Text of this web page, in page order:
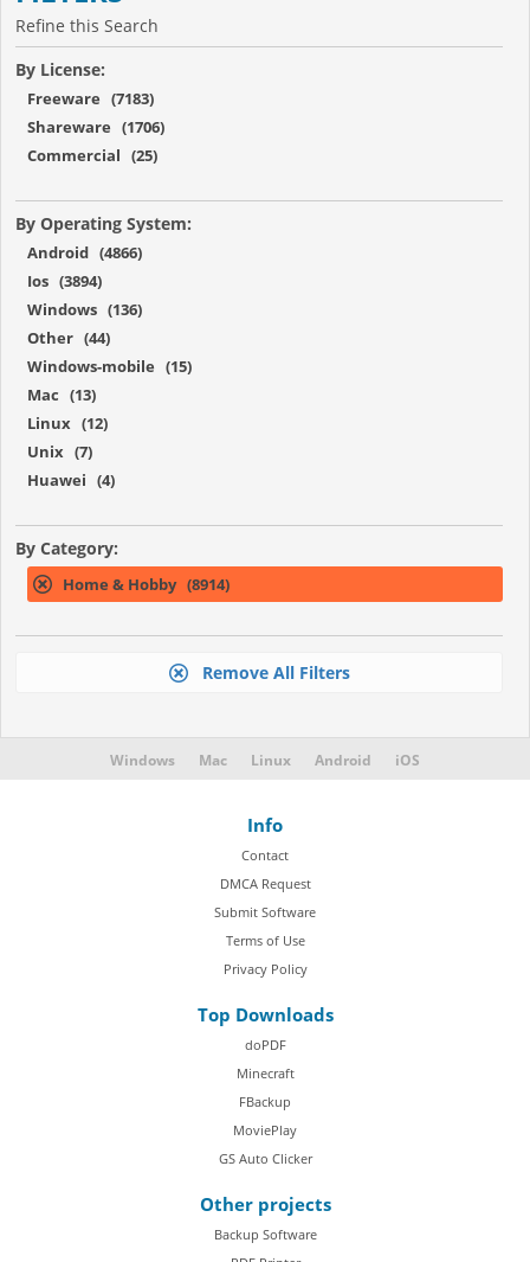
Refine this Search
By License:
Freeware (7183)
Shareware (1706)
Commercial (25)
By Operating System:
Android (4866)
Ios (3894)
Windows (136)
Other (44)
Windows-mobile (15)
Mac (13)
Linux (12)
Unix (7)
Huawei (4)
By Category:
Home & Hobby (8914)
Remove All Filters
Windows Mac Linux Android iOS
Info
Contact
DMCA Request
Submit Software
Terms of Use
Privacy Policy
Top Downloads
doPDF
Minecraft
FBackup
MoviePlay
GS Auto Clicker
Other projects
Backup Software